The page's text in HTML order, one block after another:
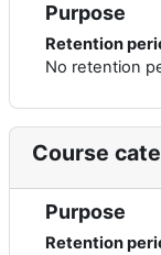
Purpose
Retention
No retention
Course
Purpose
Retention